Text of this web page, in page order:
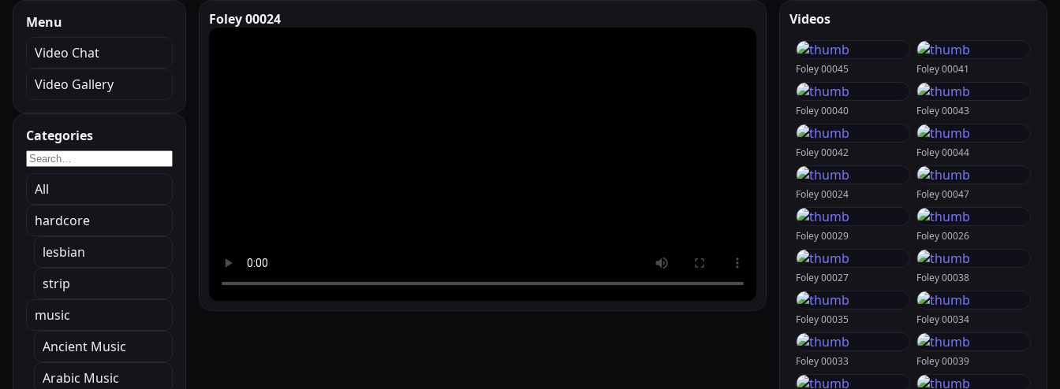
Menu
Video Chat
Video Gallery
Categories
All
hardcore
lesbian
strip
music
Ancient Music
Arabic Music
Foley 00024 Videos
Foley 00045 Foley 00041
Foley 00040 Foley 00043
Foley 00042 Foley 00044
Foley 00024 Foley 00047
Foley 00029 Foley 00026
Foley 00027 Foley 00038
Foley 00035 Foley 00034
Foley 00033 Foley 00039